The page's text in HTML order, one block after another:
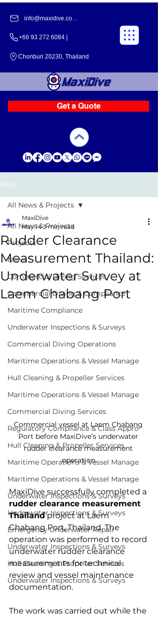
info@maxidive.com |
+66 93 272 6084​​ |
Chonburi 20230, Thailand
Get a Quote
Post
All News & Projects
Projects
News
Commercial Diving Services
Commercial Diving & Compliance
Maritime Compliance
Underwater Inspections & Surveys
Commercial Diving Operations
Maritime Operations & Vessel Manage
Hull Cleaning & Propeller Services
Maritime Operations & Vessel Manage
Commercial Diving Services
Regulatory Compliance & Class Appro
Hull Cleaning & Propeller Services
Maritime Operations & Vessel Manage
Maritime Operations & Vessel Manage
Underwater Inspections & Surveys
Underwater Inspections & Surveys
Emergency Underwater Repair
Underwater Inspections & Surveys
Hull Cleaning & Propeller Services
Underwater Inspections & Surveys
All News & Projects
Rudder Clearance
Measurement Thailand:
Underwater Survey at
Laem Chabang Port
MaxiDive
May 14 3 min read
Commercial vessel at Laem Chabang
Port before MaxiDive’s underwater
rudder clearance measurement
operation.
MaxiDive successfully completed a
rudder clearance measurement
Thailand project at Laem
Chabang Port, Thailand. The
operation was performed to record
underwater rudder clearance
measurements for technical
review and vessel maintenance
documentation.
The work was carried out while the